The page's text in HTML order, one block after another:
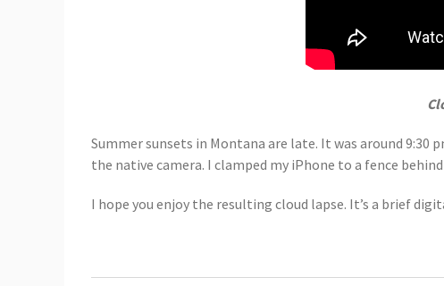
Summer sunsets in Montana are late. It was around
the native camera. I clamped my iPhone to a fence
I hope you enjoy the resulting cloud lapse. It’s a brief